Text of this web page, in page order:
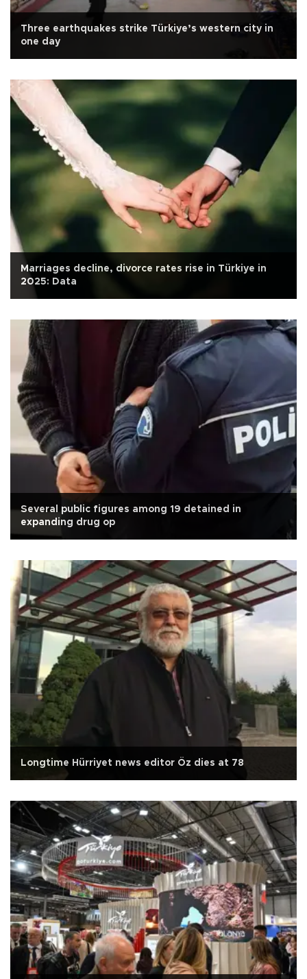
Three earthquakes strike Türkiye’s western city in
one day
Marriages decline, divorce rates rise in Türkiye in
2025: Data
Several public figures among 19 detained in
expanding drug op
Longtime Hürriyet news editor Öz dies at 78